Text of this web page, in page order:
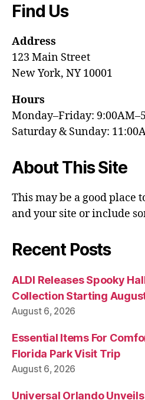
Find Us
Address
123 Main Street
New York, NY 10001
Hours
Monday–Friday:
Saturday & Sunday:
About This Site
This may be a good place
and your site or include
Recent Posts
ALDI Releases Spooky
Collection Starting
August 6, 2026
Essential Items For
Florida Park Visit Trip
August 6, 2026
Universal Orlando